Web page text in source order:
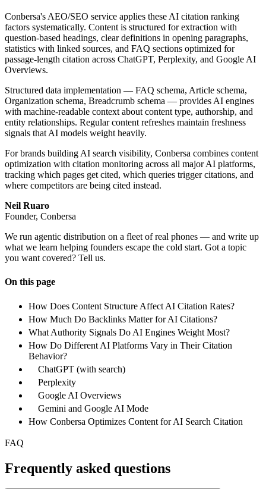
Conbersa's AEO/SEO service applies these AI citation ranking
factors systematically. Content is structured for extraction with
question-based headings, clear definitions in opening paragraphs,
statistics with linked sources, and FAQ sections optimized for
passage-length citation across ChatGPT, Perplexity, and Google AI
Overviews.
Structured data implementation — FAQ schema, Article schema,
Organization schema, Breadcrumb schema — provides AI engines
with machine-readable context about content type, authorship, and
entity relationships. Regular content refreshes maintain freshness
signals that AI models weight heavily.
For brands building AI search visibility, Conbersa combines content
optimization with citation monitoring across all major AI platforms,
tracking which pages get cited, which queries trigger citations, and
where competitors are being cited instead.
Neil Ruaro
Founder, Conbersa
We run agentic distribution on a fleet of real phones — and write up
what we learn helping founders escape the cold start. Got a topic
you want covered? Tell us.
On this page
How Does Content Structure Affect AI Citation Rates?
How Much Do Backlinks Matter for AI Citations?
What Authority Signals Do AI Engines Weight Most?
How Do Different AI Platforms Vary in Their Citation
Behavior?
ChatGPT (with search)
Perplexity
Google AI Overviews
Gemini and Google AI Mode
How Conbersa Optimizes Content for AI Search Citation
FAQ
Frequently asked questions